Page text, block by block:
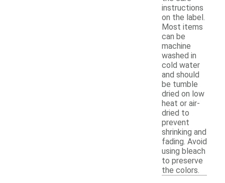
instructions
on the label.
Most items
can be
machine
washed in
cold water
and should
be tumble
dried on low
heat or air-
dried to
prevent
shrinking and
fading. Avoid
using bleach
to preserve
the colors.